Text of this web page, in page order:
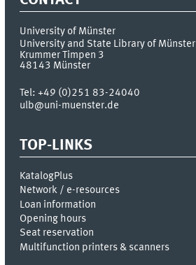
University of Münster
University and State Library of Münster
Krummer Timpen 3
48143 Münster
Tel:+49 (0)251 83-24040
ulb@uni-muenster.de
TOP-LINKS
KatalogPlus
Network / e-resources
Loan information
Opening hours
Seat reservation
Multifunction printers & scanners